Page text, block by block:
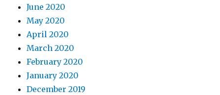
June 2020
May 2020
April 2020
March 2020
February 2020
January 2020
December 2019